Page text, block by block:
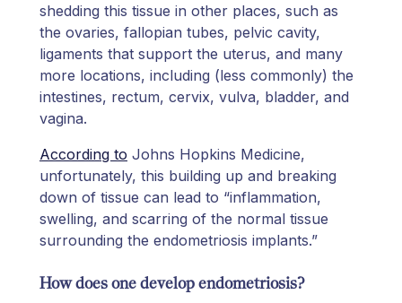
shedding this tissue in other places, such as
the ovaries, fallopian tubes, pelvic cavity,
ligaments that support the uterus, and many
more locations, including (less commonly) the
intestines, rectum, cervix, vulva, bladder, and
vagina.
According to Johns Hopkins Medicine,
unfortunately, this building up and breaking
down of tissue can lead to “inflammation,
swelling, and scarring of the normal tissue
surrounding the endometriosis implants.”
How does one develop endometriosis?